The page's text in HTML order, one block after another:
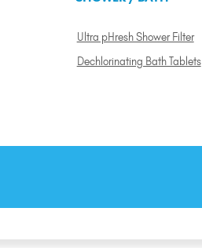
Ultra pHresh Shower Filter
Dechlorinating Bath Tablets